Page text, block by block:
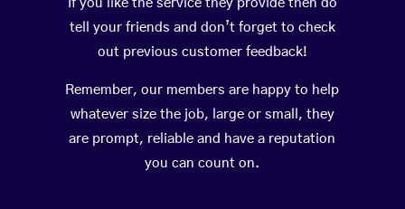
If you like the service they provide then do
tell your friends and don’t forget to check
out previous customer feedback!
Remember, our members are happy to help
whatever size the job, large or small, they
are prompt, reliable and have a reputation
you can count on.